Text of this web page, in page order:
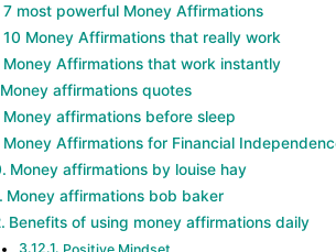
7 most powerful Money Affirmations
10 Money Affirmations that really work
Money Affirmations that work instantly
Money affirmations quotes
Money affirmations before sleep
Money Affirmations for Financial
Money affirmations by louise hay
Money affirmations bob baker
Benefits of using money affirmations daily